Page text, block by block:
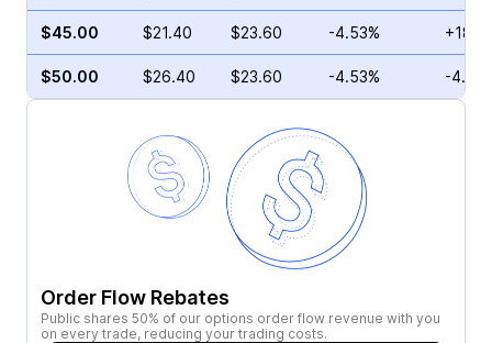
$45.00 $21.40 $23.60 -4.53%
$50.00 $26.40 $23.60 -4.53% -
Order Flow Rebates
Public shares 50% of our options order flow revenue with you
on every trade, reducing your trading costs.